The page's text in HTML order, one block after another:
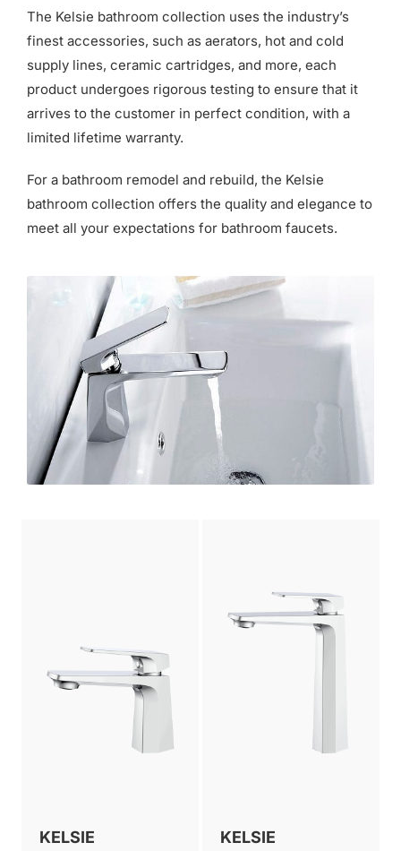
The Kelsie bathroom collection uses the industry’s
finest accessories, such as aerators, hot and cold
supply lines, ceramic cartridges, and more, each
product undergoes rigorous testing to ensure that it
arrives to the customer in perfect condition, with a
limited lifetime warranty.
For a bathroom remodel and rebuild, the Kelsie
bathroom collection offers the quality and elegance to
meet all your expectations for bathroom faucets.
KELSIE KELSIE